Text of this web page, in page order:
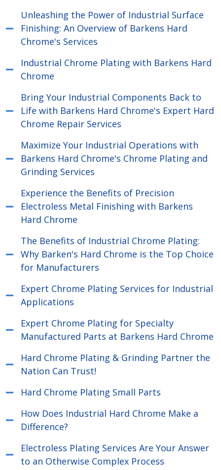
Unleashing the Power of Industrial Surface
Finishing: An Overview of Barkens Hard
Chrome's Services
Industrial Chrome Plating with Barkens Hard
Chrome
Bring Your Industrial Components Back to
Life with Barkens Hard Chrome's Expert Hard
Chrome Repair Services
Maximize Your Industrial Operations with
Barkens Hard Chrome's Chrome Plating and
Grinding Services
Experience the Benefits of Precision
Electroless Metal Finishing with Barkens
Hard Chrome
The Benefits of Industrial Chrome Plating:
Why Barken's Hard Chrome is the Top Choice
for Manufacturers
Expert Chrome Plating Services for Industrial
Applications
Expert Chrome Plating for Specialty
Manufactured Parts at Barkens Hard Chrome
Hard Chrome Plating & Grinding Partner the
Nation Can Trust!
Hard Chrome Plating Small Parts
How Does Industrial Hard Chrome Make a
Difference?
Electroless Plating Services Are Your Answer
to an Otherwise Complex Process